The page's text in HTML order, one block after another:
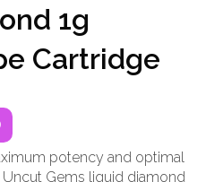
1g
Cartridge
potency and optimal
Gems liquid diamond